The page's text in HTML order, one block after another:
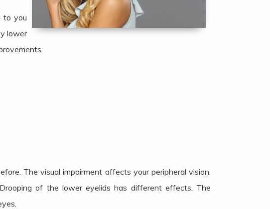
to you
lower
The visual impairment affects your peripheral vision.
of the lower eyelids has different effects. The